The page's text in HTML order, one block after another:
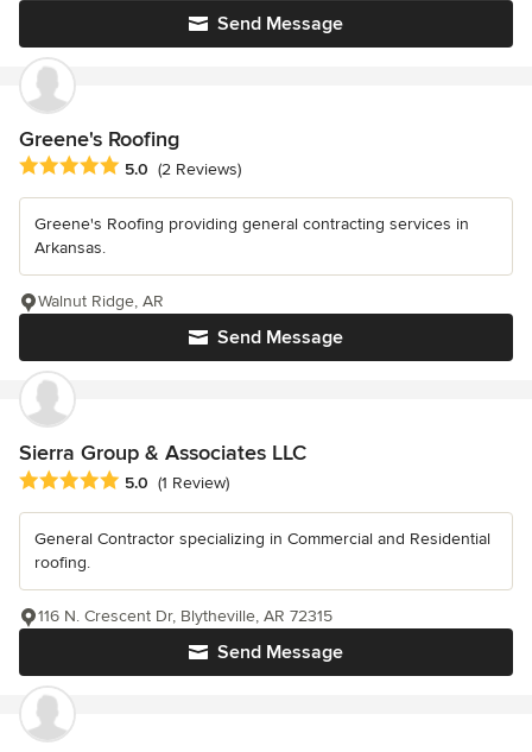
Send Message
Greene's Roofing
Average rating: 5 out of 5 stars
5.0 (2 Reviews)
Greene's Roofing providing general contracting services in
Arkansas.
Send Message
Walnut Ridge, AR
Sierra Group & Associates LLC
Average rating: 5 out of 5 stars
5.0 (1 Review)
General Contractor specializing in Commercial and Residential
roofing.
Send Message
116 N. Crescent Dr, Blytheville, AR 72315